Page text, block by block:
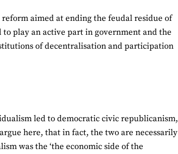
aimed at ending the feudal residue of
play an active part in government and the
of decentralisation and participation
led to democratic civic republicanism,
here, that in fact, the two are necessarily
was the ‘the economic side of the